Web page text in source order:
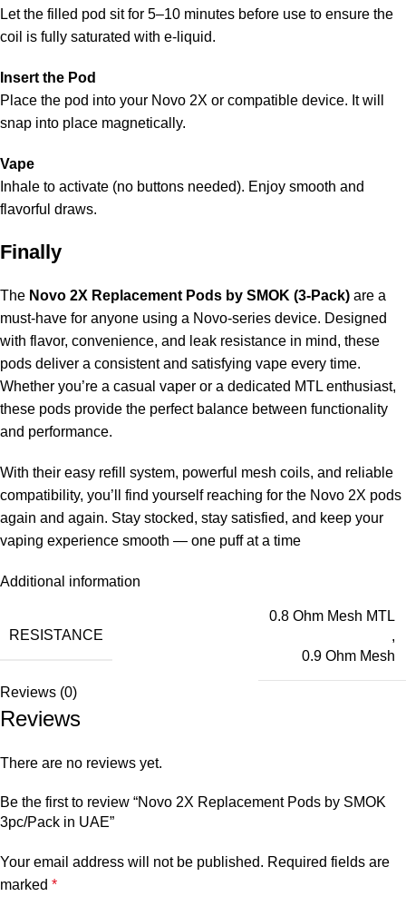
Let the filled pod sit for 5–10 minutes before use to ensure the
coil is fully saturated with e-liquid.
Insert the Pod
Place the pod into your Novo 2X or compatible device. It will
snap into place magnetically.
Vape
Inhale to activate (no buttons needed). Enjoy smooth and
flavorful draws.
Finally
The Novo 2X Replacement Pods by SMOK (3-Pack) are a
must-have for anyone using a Novo-series device. Designed
with flavor, convenience, and leak resistance in mind, these
pods deliver a consistent and satisfying vape every time.
Whether you’re a casual vaper or a dedicated MTL enthusiast,
these pods provide the perfect balance between functionality
and performance.
With their easy refill system, powerful mesh coils, and reliable
compatibility, you’ll find yourself reaching for the Novo 2X pods
again and again. Stay stocked, stay satisfied, and keep your
vaping experience smooth — one puff at a time
Additional information
RESISTANCE
0.8 Ohm Mesh MTL
,
0.9 Ohm Mesh
Reviews (0)
Reviews
There are no reviews yet.
Be the first to review “Novo 2X Replacement Pods by SMOK
3pc/Pack in UAE”
Your email address will not be published. Required fields are
marked *